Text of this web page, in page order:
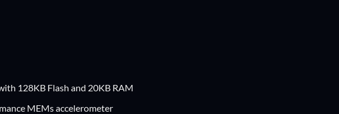
128KB Flash and 20KB RAM
MEMs accelerometer